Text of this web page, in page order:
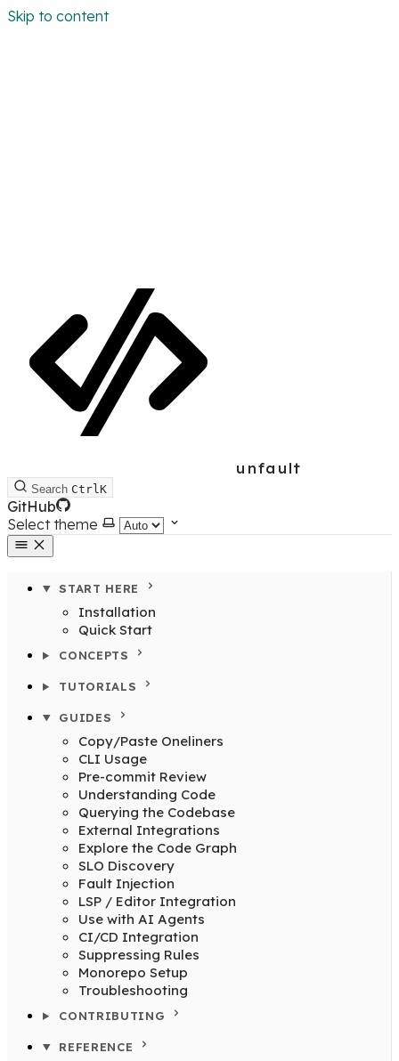
Skip to content
unfault
Search CtrlK
GitHub
Select theme
START HERE
Installation
Quick Start
CONCEPTS
TUTORIALS
GUIDES
Copy/Paste Oneliners
CLI Usage
Pre-commit Review
Understanding Code
Querying the Codebase
External Integrations
Explore the Code Graph
SLO Discovery
Fault Injection
LSP / Editor Integration
Use with AI Agents
CI/CD Integration
Suppressing Rules
Monorepo Setup
Troubleshooting
CONTRIBUTING
REFERENCE